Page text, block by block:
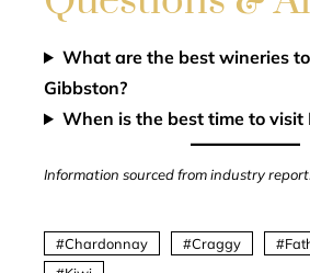
What are the best wineries
Gibbston?
When is the best time to visit
Information sourced from industry
Chardonnay Craggy